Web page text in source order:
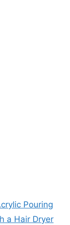
Pouring
a Hair Dryer